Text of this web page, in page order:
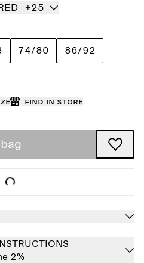
+25
74/80 86/92
Find in store
2%